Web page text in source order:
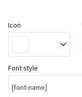
Icon
Font style
[font-name]